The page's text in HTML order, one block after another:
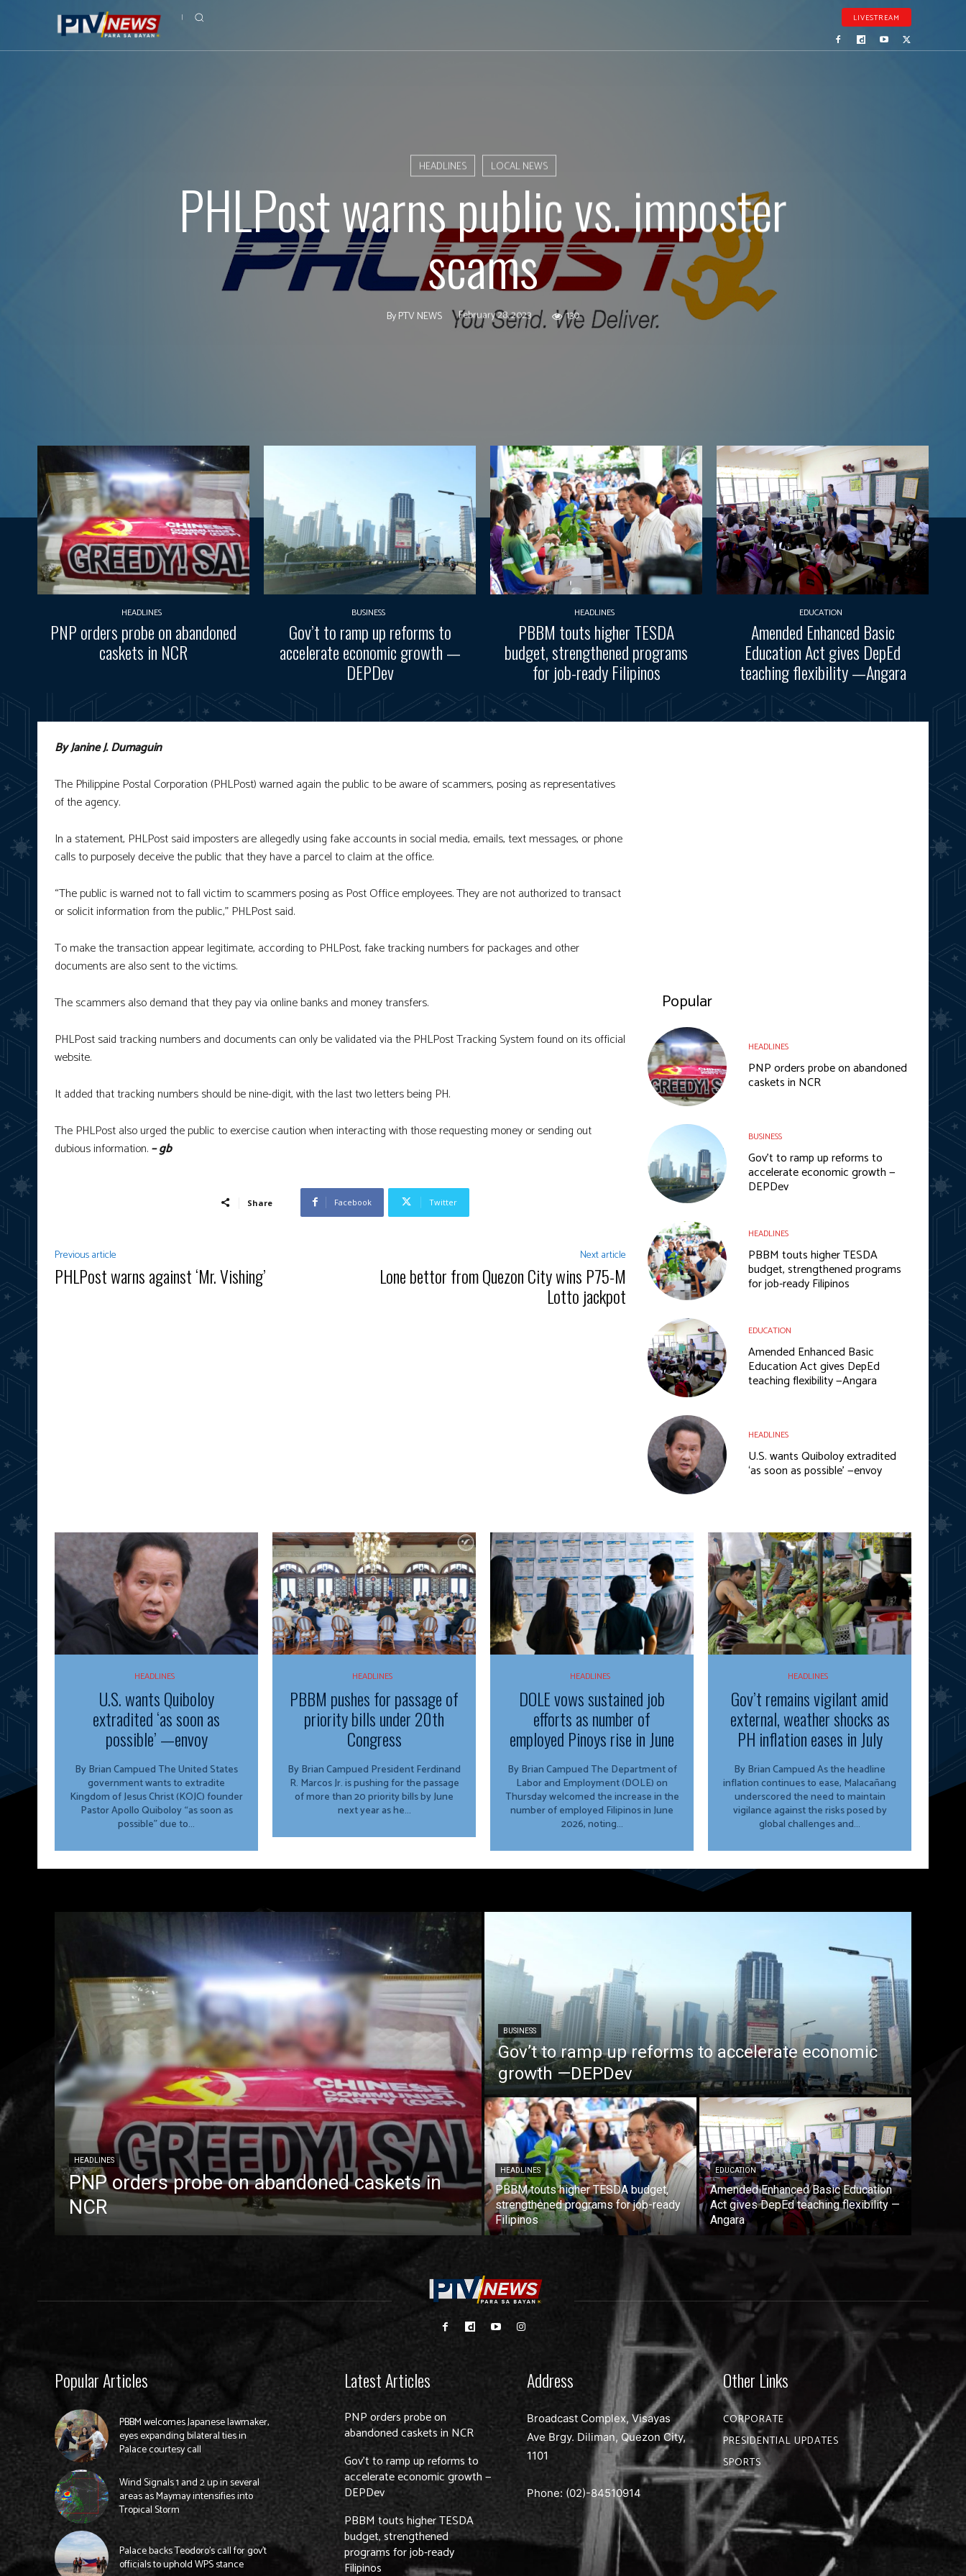
LIVESTREAM
HEADLINES LOCAL NEWS
PHLPost warns public vs. imposter
scams
ByPTV NEWS February 28, 2023 130
HEADLINES
PNP orders probe on abandoned
caskets in NCR
BUSINESS
Gov’t to ramp up reforms to
accelerate economic growth —
DEPDev
HEADLINES
PBBM touts higher TESDA
budget, strengthened programs
for job-ready Filipinos
EDUCATION
Amended Enhanced Basic
Education Act gives DepEd
teaching flexibility —Angara
By Janine J. Dumaguin
The Philippine Postal Corporation (PHLPost) warned again the public to be aware of scammers, posing as representatives
of the agency.
In a statement, PHLPost said imposters are allegedly using fake accounts in social media, emails, text messages, or phone
calls to purposely deceive the public that they have a parcel to claim at the office.
“The public is warned not to fall victim to scammers posing as Post Office employees. They are not authorized to transact
or solicit information from the public,” PHLPost said.
To make the transaction appear legitimate, according to PHLPost, fake tracking numbers for packages and other
documents are also sent to the victims.
The scammers also demand that they pay via online banks and money transfers.
PHLPost said tracking numbers and documents can only be validated via the PHLPost Tracking System found on its official
website.
It added that tracking numbers should be nine-digit, with the last two letters being PH.
The PHLPost also urged the public to exercise caution when interacting with those requesting money or sending out
dubious information.– gb
Share Facebook Twitter
Previous article
PHLPost warns against ‘Mr. Vishing’
Next article
Lone bettor from Quezon City wins P75-M
Lotto jackpot
Popular
HEADLINES
PNP orders probe on abandoned
caskets in NCR
BUSINESS
Gov’t to ramp up reforms to
accelerate economic growth —
DEPDev
HEADLINES
PBBM touts higher TESDA
budget, strengthened programs
for job-ready Filipinos
EDUCATION
Amended Enhanced Basic
Education Act gives DepEd
teaching flexibility —Angara
HEADLINES
U.S. wants Quiboloy extradited
‘as soon as possible’ —envoy
HEADLINES
U.S. wants Quiboloy
extradited ‘as soon as
possible’ —envoy
By Brian Campued The United States
government wants to extradite
Kingdom of Jesus Christ (KOJC) founder
Pastor Apollo Quiboloy “as soon as
possible” due to...
HEADLINES
PBBM pushes for passage of
priority bills under 20th
Congress
By Brian Campued President Ferdinand
R. Marcos Jr. is pushing for the passage
of more than 20 priority bills by June
next year as he...
HEADLINES
DOLE vows sustained job
efforts as number of
employed Pinoys rise in June
By Brian Campued The Department of
Labor and Employment (DOLE) on
Thursday welcomed the increase in the
number of employed Filipinos in June
2026, noting...
HEADLINES
Gov’t remains vigilant amid
external, weather shocks as
PH inflation eases in July
By Brian Campued As the headline
inflation continues to ease, Malacañang
underscored the need to maintain
vigilance against the risks posed by
global challenges and...
HEADLINES
PNP orders probe on abandoned caskets in
NCR
BUSINESS
Gov’t to ramp up reforms to accelerate economic
growth —DEPDev
HEADLINES
PBBM touts higher TESDA budget,
strengthened programs for job-ready
Filipinos
EDUCATION
Amended Enhanced Basic Education
Act gives DepEd teaching flexibility —
Angara
Popular Articles
PBBM welcomes Japanese lawmaker,
eyes expanding bilateral ties in
Palace courtesy call
Wind Signals 1 and 2 up in several
areas as Maymay intensifies into
Tropical Storm
Palace backs Teodoro’s call for gov’t
officials to uphold WPS stance
Latest Articles
PNP orders probe on
abandoned caskets in NCR
Gov’t to ramp up reforms to
accelerate economic growth —
DEPDev
PBBM touts higher TESDA
budget, strengthened
programs for job-ready
Filipinos
Address
Broadcast Complex, Visayas
Ave Brgy. Diliman, Quezon City,
1101
Phone: (02)-84510914
Other Links
CORPORATE
PRESIDENTIAL UPDATES
SPORTS